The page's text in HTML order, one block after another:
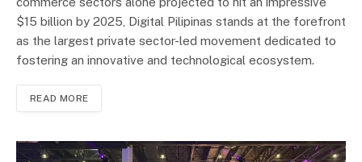
$15 billion by 2025, Digital Pilipinas stands at the forefront
as the largest private sector-led movement dedicated to
fostering an innovative and technological ecosystem.
READ MORE